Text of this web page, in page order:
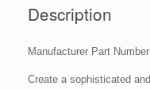
Description
Manufacturer Part
Create a sophisticated